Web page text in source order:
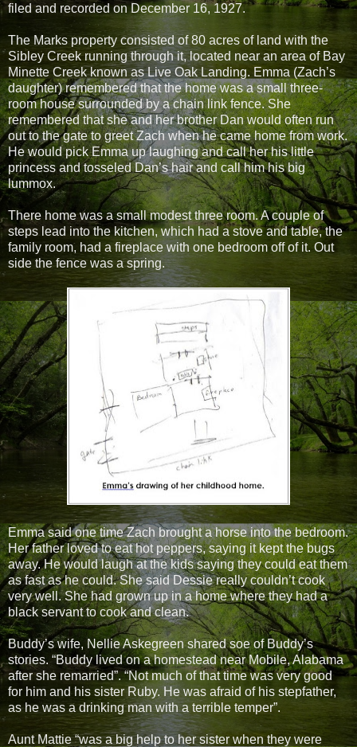
filed and recorded on December 16, 1927.
The Marks property consisted of 80 acres of land with the
Sibley Creek running through it, located near an area of Bay
Minette Creek known as Live Oak Landing. Emma (Zach’s
daughter) remembered that the home was a small three-
room house surrounded by a chain link fence. She
remembered that she and her brother Dan would often run
out to the gate to greet Zach when he came home from work.
He would pick Emma up laughing and call her his little
princess and tosseled Dan’s hair and call him his big
lummox.
There home was a small modest three room. A couple of
steps lead into the kitchen, which had a stove and table, the
family room, had a fireplace with one bedroom off of it. Out
side the fence was a spring.
Emma said one time Zach brought a horse into the bedroom.
Her father loved to eat hot peppers, saying it kept the bugs
away. He would laugh at the kids saying they could eat them
as fast as he could. She said Dessie really couldn’t cook
very well. She had grown up in a home where they had a
black servant to cook and clean.
Buddy’s wife, Nellie Askegreen shared soe of Buddy’s
stories. “Buddy lived on a homestead near Mobile, Alabama
after she remarried”. “Not much of that time was very good
for him and his sister Ruby. He was afraid of his stepfather,
as he was a drinking man with a terrible temper”.
Aunt Mattie “was a big help to her sister when they were